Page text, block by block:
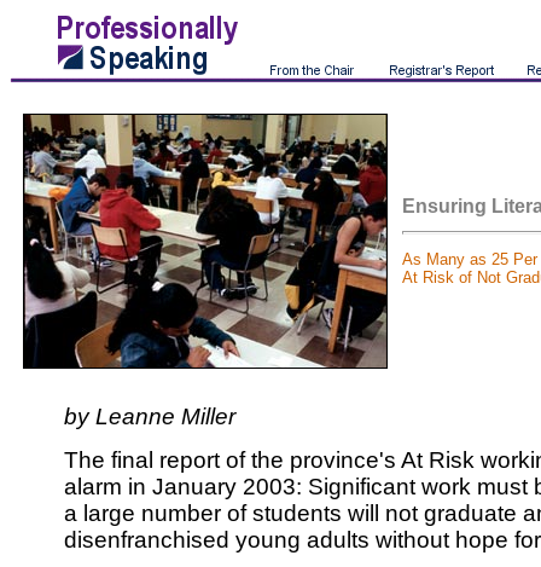
Ensuring
As Many as 25
At Risk of Not
by Leanne Miller
The final report of the province's At Risk
alarm in January 2003: Significant work must
a large number of students will not graduate
disenfranchised young adults without hope